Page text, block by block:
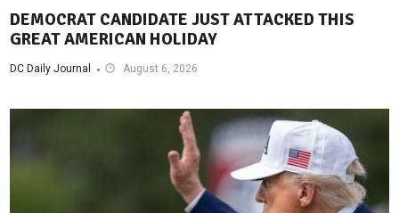
DEMOCRAT CANDIDATE JUST ATTACKED THIS
GREAT AMERICAN HOLIDAY
DC Daily Journal August 6, 2026